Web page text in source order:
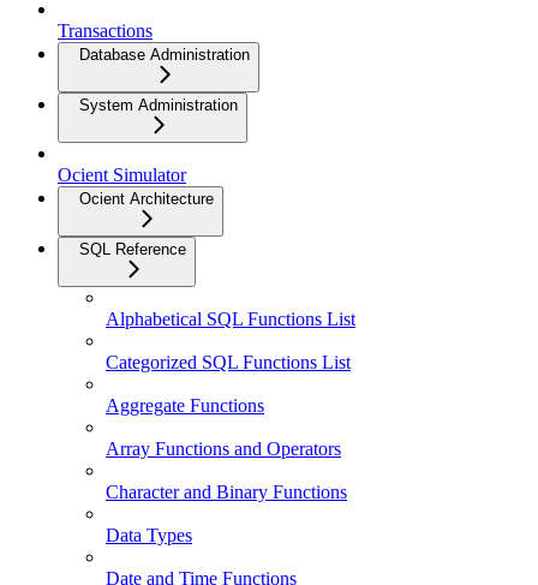
Transactions
Database Administration
System Administration
Ocient Simulator
Ocient Architecture
SQL Reference
Alphabetical SQL Functions List
Categorized SQL Functions List
Aggregate Functions
Array Functions and Operators
Character and Binary Functions
Data Types
Date and Time Functions